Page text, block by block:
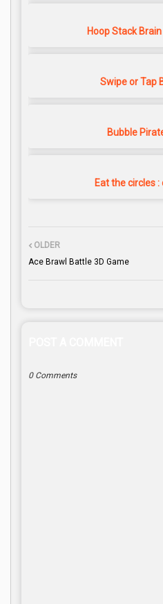
Hoop Stack
Swipe or Tap
Bubble
Eat the circles
OLDER
Ace Brawl Battle 3D Game
0 Comments